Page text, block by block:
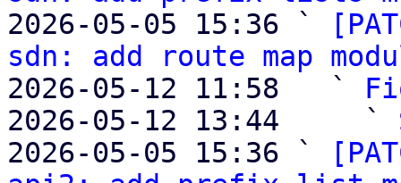
2026-05-05 15:36 `
sdn: add route map
2026-05-12 11:58   `
2026-05-12 13:44     `
2026-05-05 15:36 `